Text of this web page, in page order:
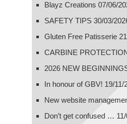
Blayz Creations 07/06/
SAFETY TIPS 30/03/
Gluten Free Patisserie
CARBINE
2026 NEW
In honour of GBV! 19/11/
New website
Don’t get confused …